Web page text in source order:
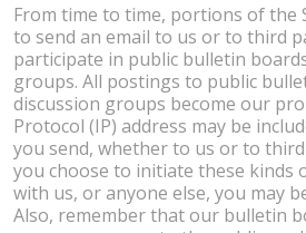
From time to time, portions of the
to send an email to us or to third
participate in public bulletin
groups. All postings to public
discussion groups become our
Protocol (IP) address may be
you send, whether to us or to
you choose to initiate these kinds
with us, or anyone else, you may
Also, remember that our bulletin